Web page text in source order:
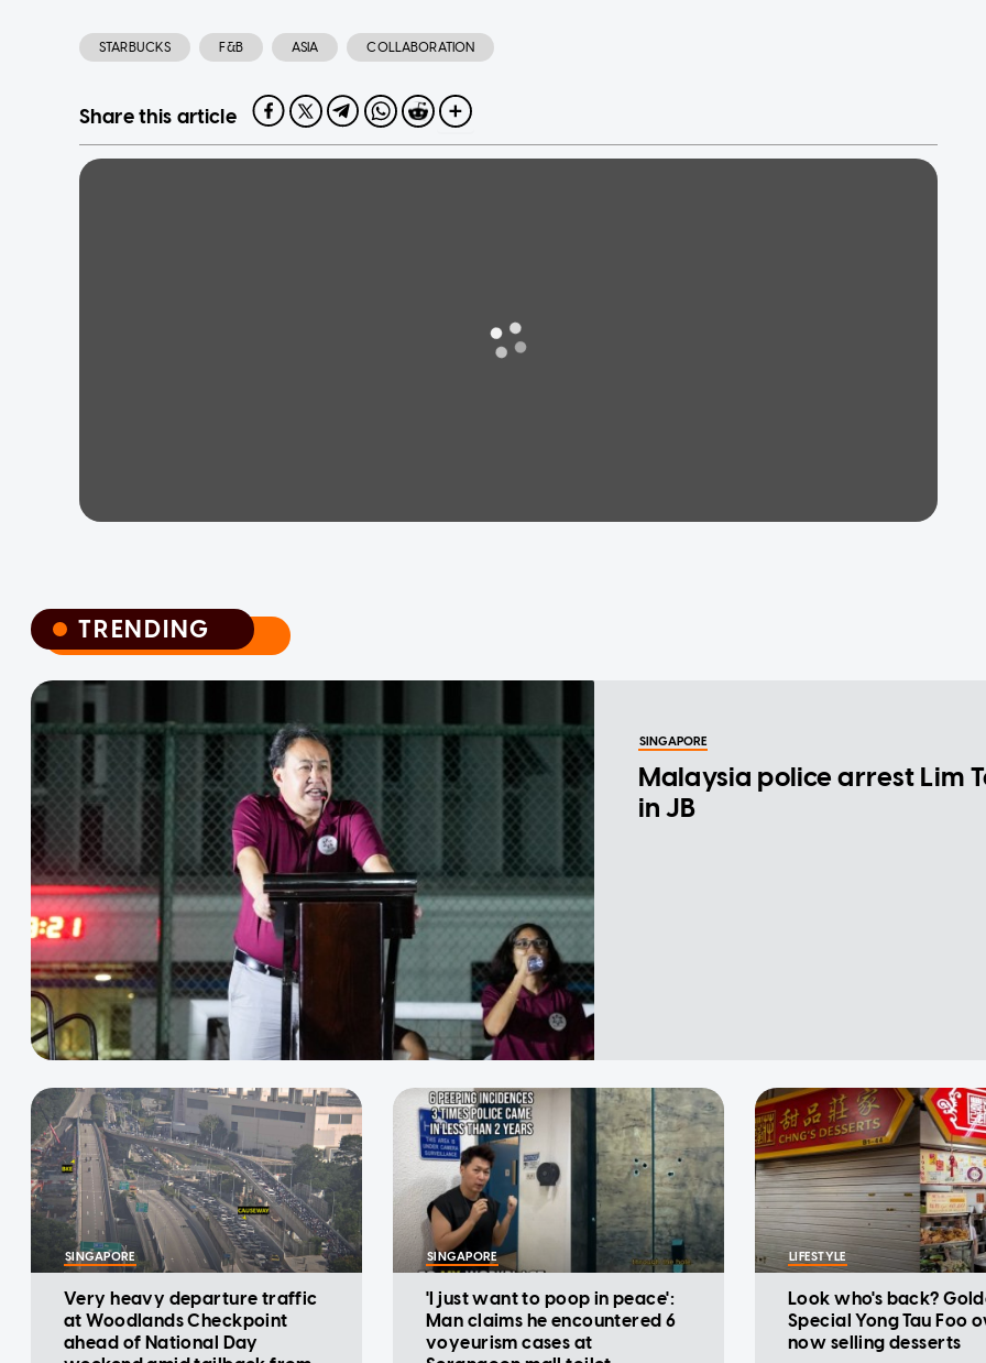
STARBUCKS F&B ASIA COLLABORATION
Share this article
TRENDING
TRENDING
SINGAPORE
Malaysia police arrest Lim
in JB
SINGAPORE
Very heavy departure traffic
at Woodlands Checkpoint
ahead of National Day
SINGAPORE
'I just want to poop in peace':
Man claims he encountered 6
voyeurism cases at
LIFESTYLE
Look who's back?
Special Yong Tau Foo
now selling desserts